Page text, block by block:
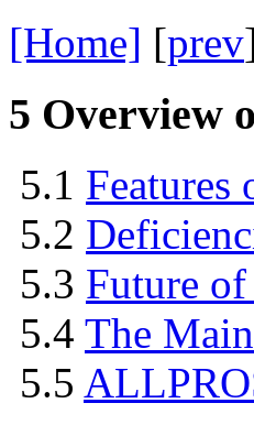
[Home] [prev
5 Overview
5.1 Features
5.2
5.3 Future of
5.4 The
5.5